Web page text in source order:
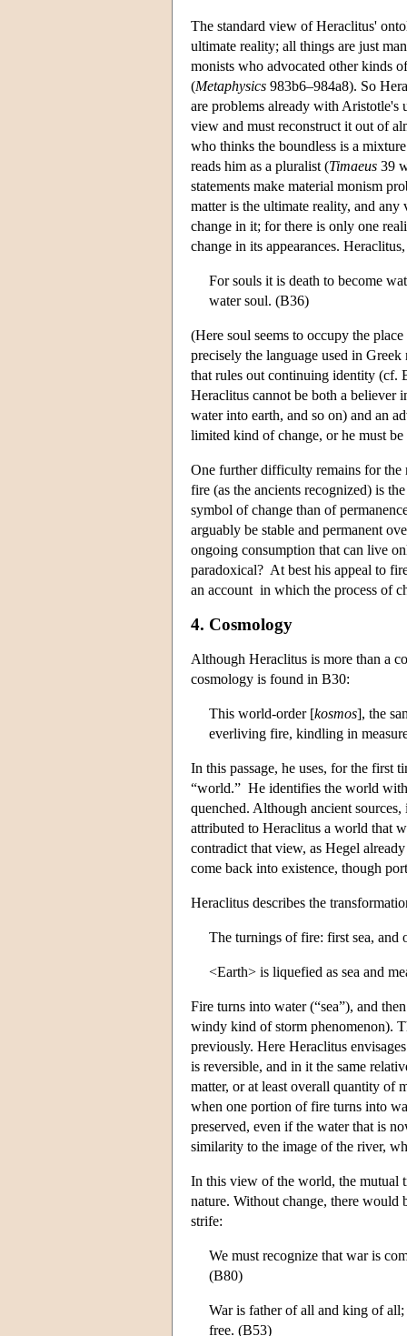
The standard view of Heraclitus'
ultimate reality; all things are just
monists who advocated other kinds
(Metaphysics 983b6–984a8). So
are problems already with Aristotle's
view and must reconstruct it out of
who thinks the boundless is a
reads him as a pluralist (Timaeus 39
statements make material monism
matter is the ultimate reality, and
change in it; for there is only one
change in its appearances.
For souls it is death to become
water soul. (B36)
(Here soul seems to occupy the
precisely the language used in
that rules out continuing identity (cf.
Heraclitus cannot be both a believer
water into earth, and so on) and an
limited kind of change, or he must
One further difficulty remains for the
fire (as the ancients recognized) is
symbol of change than of
arguably be stable and permanent
ongoing consumption that can live
paradoxical? At best his appeal to
an account in which the process of
4. Cosmology
Although Heraclitus is more than a
cosmology is found in B30:
This world-order [kosmos], the
everliving fire, kindling in
In this passage, he uses, for the first
“world.” He identifies the world
quenched. Although ancient
attributed to Heraclitus a world that
contradict that view, as Hegel
come back into existence, though
Heraclitus describes the
The turnings of fire: first sea, and
<Earth> is liquefied as sea and
Fire turns into water (“sea”), and
windy kind of storm phenomenon).
previously. Here Heraclitus
is reversible, and in it the same
matter, or at least overall quantity of
when one portion of fire turns into
preserved, even if the water that is
similarity to the image of the river,
In this view of the world, the mutual
nature. Without change, there would
strife:
We must recognize that war is
(B80)
War is father of all and king of all;
free. (B53)